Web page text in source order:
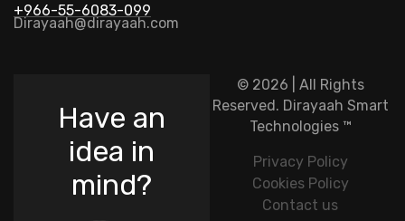
+966-55-6083-099
Dirayaah@dirayaah.com
© 2026 | All Rights
Reserved. Dirayaah Smart
Technologies™
Privacy Policy
Cookies Policy
Contact us
Have an
idea in
mind?